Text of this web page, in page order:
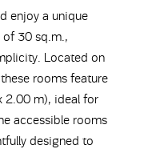
enjoy a unique
of 30 sq.m.,
Located on
rooms feature
2.00 m), ideal for
accessible rooms
designed to